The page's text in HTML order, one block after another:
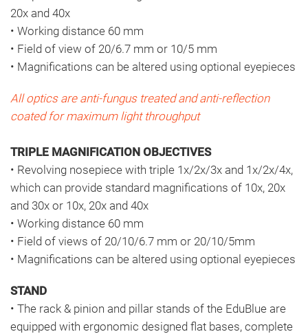
20x and 40x
• Working distance 60 mm
• Field of view of 20/6.7 mm or 10/5 mm
• Magnifications can be altered using optional eyepieces
All optics are anti-fungus treated and anti-reflection
coated for maximum light throughput
TRIPLE MAGNIFICATION OBJECTIVES
• Revolving nosepiece with triple 1x/2x/3x and 1x/2x/4x,
which can provide standard magnifications of 10x, 20x
and 30x or 10x, 20x and 40x
• Working distance 60 mm
• Field of views of 20/10/6.7 mm or 20/10/5mm
• Magnifications can be altered using optional eyepieces
STAND
• The rack & pinion and pillar stands of the EduBlue are
equipped with ergonomic designed flat bases, complete